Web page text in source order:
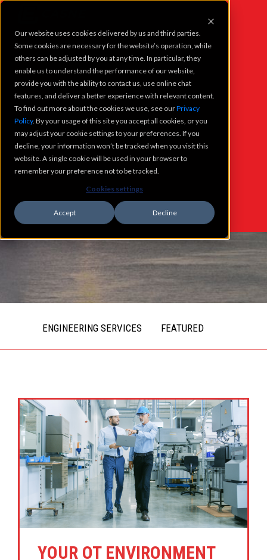
Our website uses cookies delivered by us and third parties.
Some cookies are necessary for the website’s operation, while
others can be adjusted by you at any time. In particular, they
enable us to understand the performance of our website,
provide you with the ability to contact us, use online chat
features, and deliver a better experience with relevant content.
To find out more about the cookies we use, see ourPrivacy
Policy. By your usage of this site you accept all cookies, or you
may adjust your cookie settings to your preferences. If you
decline, your information won’t be tracked when you visit this
website. A single cookie will be used in your browser to
remember your preference not to be tracked.
Cookies settings
Accept Decline
PROJECTS
SERVICES
WHO WE ARE
CAREERS
WHATS NEW
WHAT'S
NEW @
CASNE
ENGINEERING SERVICES FEATURED
YOUR OT ENVIRONMENT